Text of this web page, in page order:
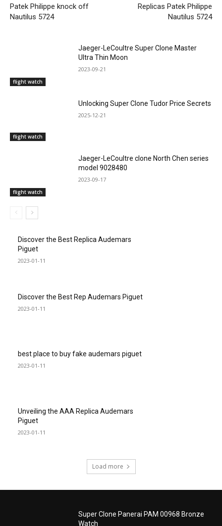
Patek Philippe knock off
Nautilus 5724
Replicas Patek Philippe
Nautilus 5724
flight watch
Jaeger-LeCoultre Super Clone Master
Ultra Thin Moon
2023-09-21
flight watch
Unlocking Super Clone Tudor Price Secrets
2025-12-21
flight watch
Jaeger-LeCoultre clone North Chen series
model 9028480
2023-09-17
Discover the Best Replica Audemars
Piguet
2023-01-11
Discover the Best Rep Audemars Piguet
2023-01-11
best place to buy fake audemars piguet
2023-01-11
Unveiling the AAA Replica Audemars
Piguet
2023-01-11
Load more
Super Clone Panerai PAM 00968 Bronze
Watch